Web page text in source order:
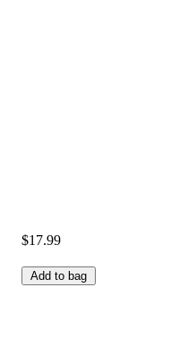
$17.99
Add to bag